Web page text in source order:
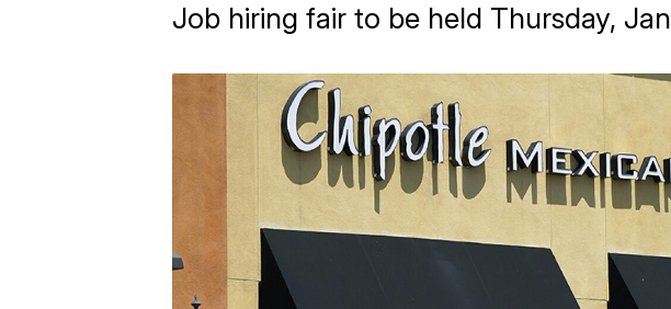
Job hiring fair to be held Thursday,